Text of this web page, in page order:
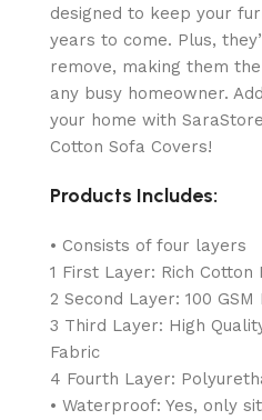
designed to keep your
years to come. Plus,
remove, making them
any busy homeowner.
your home with
Cotton Sofa Covers!
Products Includes:
• Consists of four layers
1 First Layer: Rich Cotton
2 Second Layer: 100
3 Third Layer: High
Fabric
4 Fourth Layer:
• Waterproof: Yes, only